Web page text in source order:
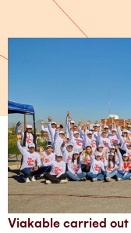
Viakable carried